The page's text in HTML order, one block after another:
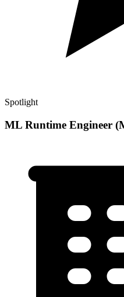
Spotlight
ML Runtime Engineer